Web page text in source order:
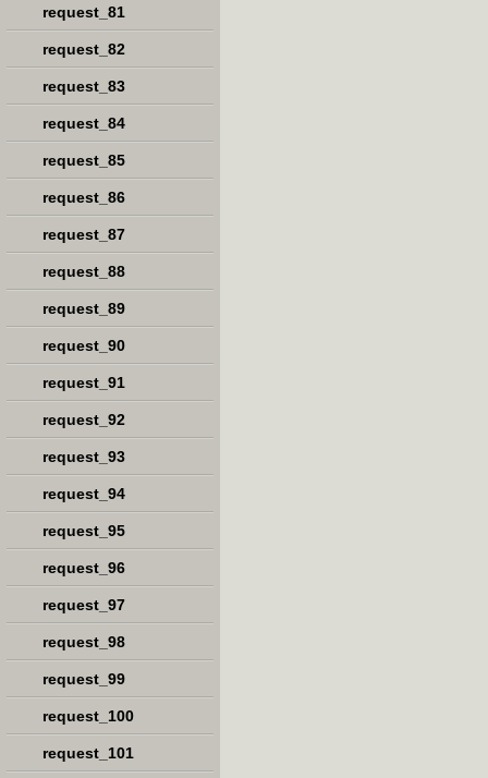
request_81
request_82
request_83
request_84
request_85
request_86
request_87
request_88
request_89
request_90
request_91
request_92
request_93
request_94
request_95
request_96
request_97
request_98
request_99
request_100
request_101